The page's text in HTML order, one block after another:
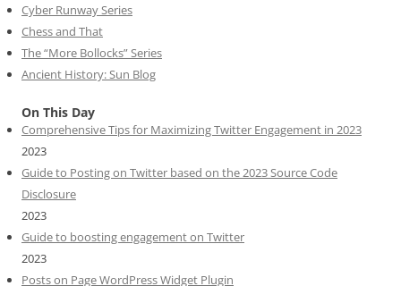
Cyber Runway Series
Chess and That
The “More Bollocks” Series
Ancient History: Sun Blog
On This Day
Comprehensive Tips for Maximizing Twitter Engagement in 2023
2023
Guide to Posting on Twitter based on the 2023 Source Code
Disclosure
2023
Guide to boosting engagement on Twitter
2023
Posts on Page WordPress Widget Plugin